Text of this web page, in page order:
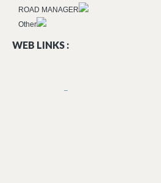
ROAD MANAGER
Other
WEB LINKS :